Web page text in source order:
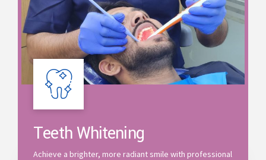
Teeth Whitening
Achieve a brighter, more radiant smile with professional